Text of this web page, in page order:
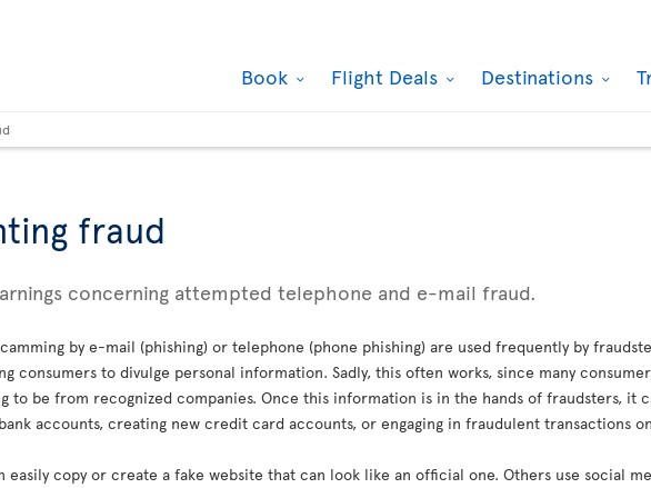
Book Flight Deals Destinations
fraud
concerning attempted telephone and e-mail fraud.
by e-mail (phishing) or telephone (phone phishing) are used frequently by
consumers to divulge personal information. Sadly, this often works, since many
to be from recognized companies. Once this information is in the hands of fraudsters, it
accounts, creating new credit card accounts, or engaging in fraudulent transactions
easily copy or create a fake website that can look like an official one. Others use social